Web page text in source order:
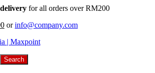
for all orders over RM200
or info@company.com